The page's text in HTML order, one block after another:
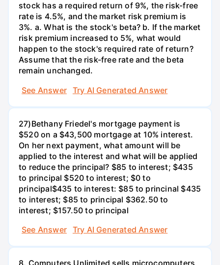
stock has a required return of 9%, the risk-free
rate is 4.5%, and the market risk premium is
3%. a. What is the stock's beta? b. If the market
risk premium increased to 5%, what would
happen to the stock's required rate of return?
Assume that the risk-free rate and the beta
remain unchanged.
See Answer
Try AI Generated Answer
27)Bethany Friedel's mortgage payment is
$520 on a $43,500 mortgage at 10% interest.
On her next payment, what amount will be
applied to the interest and what will be applied
to reduce the principal? $85 to interest; $435
to principal $520 to interest; $0 to
principal$435 to interest: $85 to princinal $435
to interest; $85 to principal $362.50 to
interest; $157.50 to principal
See Answer
Try AI Generated Answer